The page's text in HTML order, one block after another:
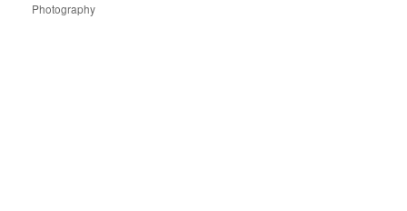
Categories
Photography